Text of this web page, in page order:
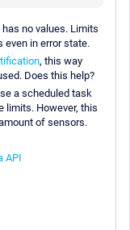
no values. Limits
in error state.
, this way
Does this help?
a scheduled task
limits. However, this
of sensors.
API